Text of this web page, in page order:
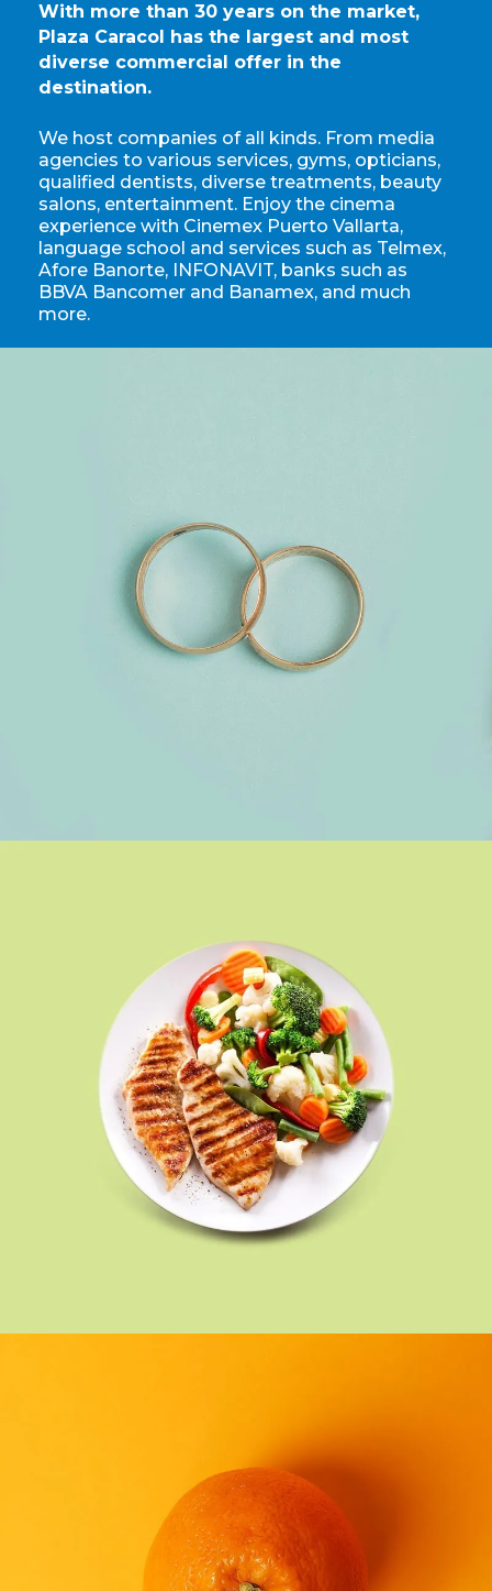
With more than 30 years on the market,
Plaza Caracol has the largest and most
diverse commercial offer in the
destination.
We host companies of all kinds. From media
agencies to various services, gyms, opticians,
qualified dentists, diverse treatments, beauty
salons, entertainment. Enjoy the cinema
experience with Cinemex Puerto Vallarta,
language school and services such as Telmex,
Afore Banorte, INFONAVIT, banks such as
BBVA Bancomer and Banamex, and much
more.